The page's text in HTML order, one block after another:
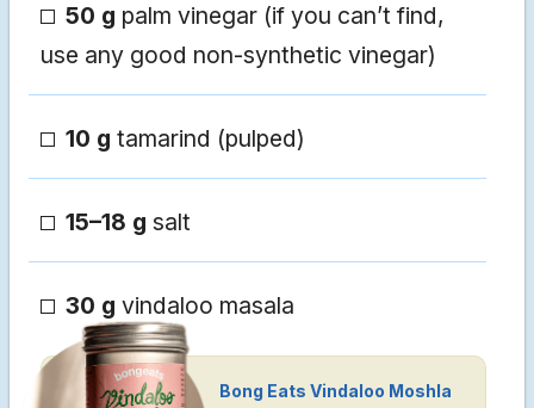
50 g palm vinegar (if you can’t find,
use any good non-synthetic vinegar)
10 g tamarind (pulped)
15–18 g salt
30 g vindaloo masala
Bong Eats Vindaloo Moshla